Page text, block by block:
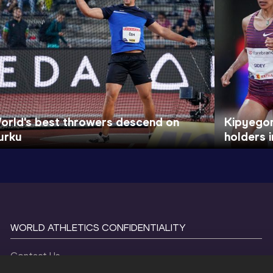
best throwers descend on
holders
WORLD ATHLETICS CONFIDENTIALITY
Contact Us